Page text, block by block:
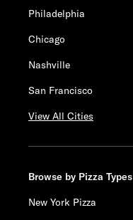
Philadelphia
Chicago
Nashville
San Francisco
View All Cities
Browse by Pizza Types
New York Pizza